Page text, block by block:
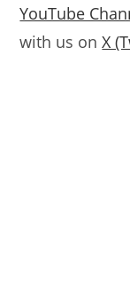
YouTube
with us onX